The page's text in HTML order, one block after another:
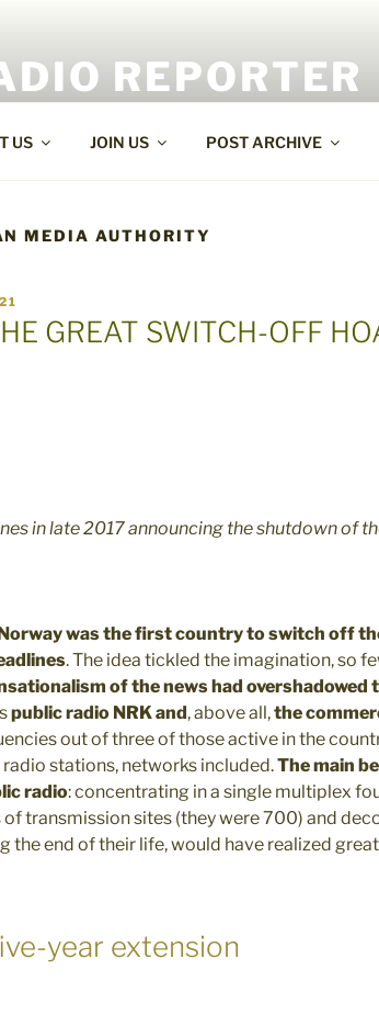
REPORTER
US JOIN US POST ARCHIVE
MEDIA AUTHORITY
GREAT SWITCH-OFF
in late 2017 announcing the shutdown of
was the first country to switch off
. The idea tickled the imagination, so
of the news had overshadowed
public radio NRKand, above all,the
out of three of those active in the
stations, networks included.The main
radio: concentrating in a single multiplex
transmission sites (they were 700) and
the end of their life, would have realized
year extension